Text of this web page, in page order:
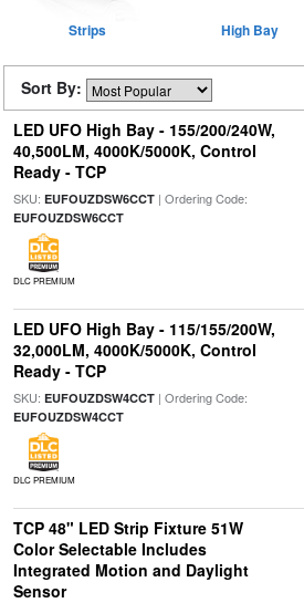
Strips High Bay
Sort By:
LED UFO High Bay - 155/200/240W,
40,500LM, 4000K/5000K, Control
Ready - TCP
SKU: EUFOUZDSW6CCT| Ordering Code:
EUFOUZDSW6CCT
DLC PREMIUM
LED UFO High Bay - 115/155/200W,
32,000LM, 4000K/5000K, Control
Ready - TCP
SKU: EUFOUZDSW4CCT| Ordering Code:
EUFOUZDSW4CCT
DLC PREMIUM
TCP 48" LED Strip Fixture 51W
Color Selectable Includes
Integrated Motion and Daylight
Sensor